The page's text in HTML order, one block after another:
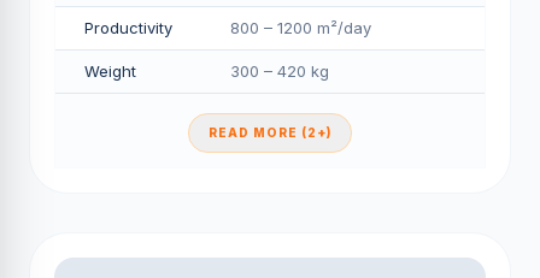
Productivity 800 – 1200 m²/day
Weight 300 – 420 kg
READ MORE (2+)